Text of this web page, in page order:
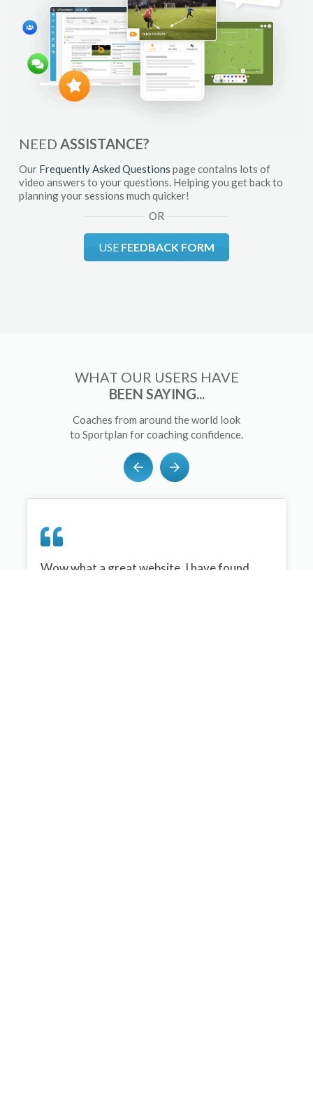
NEED ASSISTANCE?
Our Frequently Asked Questions page contains lots of
video answers to your questions. Helping you get back to
planning your sessions much quicker!
OR
USE FEEDBACK FORM
WHAT OUR USERS HAVE
BEEN SAYING...
Coaches from around the world look
to Sportplan for coaching confidence.
Wow what a great website, I have found